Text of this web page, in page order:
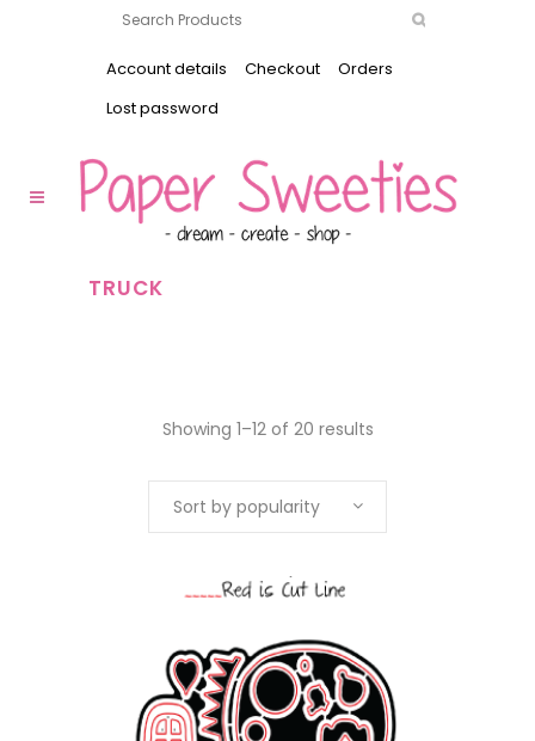
Account details Checkout
Orders
Lost password
TRUCK
Showing 1–12 of 20 results
Sort by popularity